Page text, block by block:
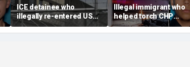
ICE detainee who
illegally re-entered US
after deportation dies at
Delaney Hall
Illegal immigrant who
helped torch CHP
cruiser during LA anti-
ICE riot learns his fate